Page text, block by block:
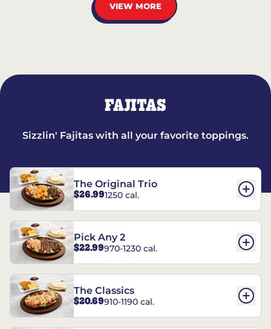
VIEW MORE
FAJITAS
Sizzlin' Fajitas with all your favorite toppings.
The Original Trio
$26.991250 cal.
Pick Any 2
$22.99970-1230 cal.
The Classics
$20.69910-1190 cal.